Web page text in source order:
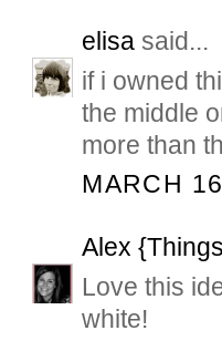
elisa said...
if i owned
the middle
more than
MARCH
Alex
Love this
white!